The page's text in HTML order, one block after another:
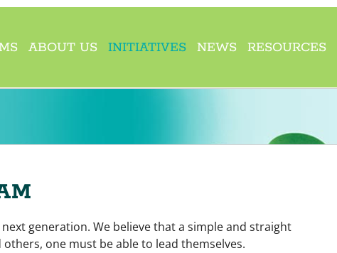
ABOUT US INITIATIVES NEWS RESOURCES
generation. We believe that a simple and straight
one must be able to lead themselves.